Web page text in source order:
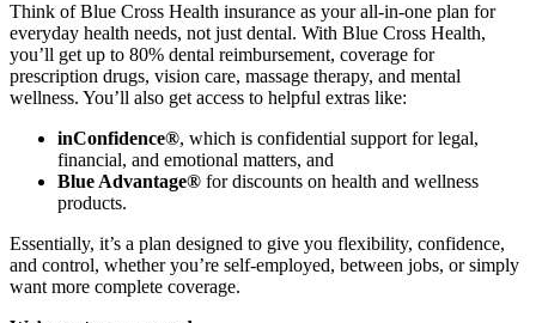
Think of Blue Cross Health insurance as your all-in-one plan for
everyday health needs, not just dental. With Blue Cross Health,
you’ll get up to 80% dental reimbursement, coverage for
prescription drugs, vision care, massage therapy, and mental
wellness. You’ll also get access to helpful extras like:
inConfidence®, which is confidential support for legal,
financial, and emotional matters, and
Blue Advantage® for discounts on health and wellness
products.
Essentially, it’s a plan designed to give you flexibility, confidence,
and control, whether you’re self-employed, between jobs, or simply
want more complete coverage.